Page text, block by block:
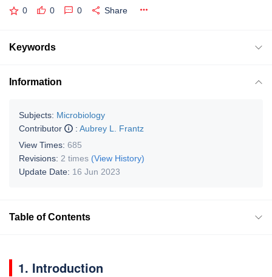
0 0 0 Share
Keywords
Information
Subjects: Microbiology
Contributor
: Aubrey L. Frantz
View Times: 685
Revisions: 2 times (View History)
Update Date: 16 Jun 2023
Table of Contents
1. Introduction